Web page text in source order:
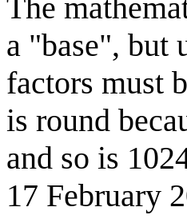
The
a "base", but
factors must
is round
and so is
17 February